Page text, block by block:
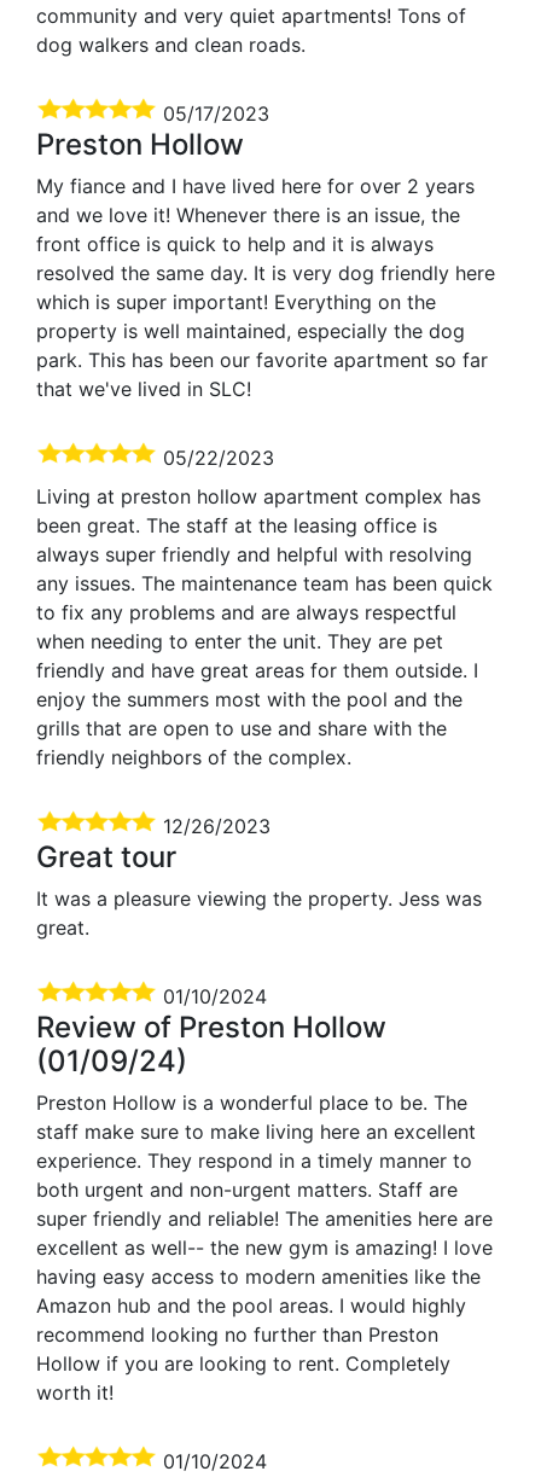
community and very quiet apartments! Tons of
dog walkers and clean roads.
05/17/2023
Preston Hollow
My fiance and I have lived here for over 2 years
and we love it! Whenever there is an issue, the
front office is quick to help and it is always
resolved the same day. It is very dog friendly here
which is super important! Everything on the
property is well maintained, especially the dog
park. This has been our favorite apartment so far
that we've lived in SLC!
05/22/2023
Living at preston hollow apartment complex has
been great. The staff at the leasing office is
always super friendly and helpful with resolving
any issues. The maintenance team has been quick
to fix any problems and are always respectful
when needing to enter the unit. They are pet
friendly and have great areas for them outside. I
enjoy the summers most with the pool and the
grills that are open to use and share with the
friendly neighbors of the complex.
12/26/2023
Great tour
It was a pleasure viewing the property. Jess was
great.
01/10/2024
Review of Preston Hollow
(01/09/24)
Preston Hollow is a wonderful place to be. The
staff make sure to make living here an excellent
experience. They respond in a timely manner to
both urgent and non-urgent matters. Staff are
super friendly and reliable! The amenities here are
excellent as well-- the new gym is amazing! I love
having easy access to modern amenities like the
Amazon hub and the pool areas. I would highly
recommend looking no further than Preston
Hollow if you are looking to rent. Completely
worth it!
01/10/2024